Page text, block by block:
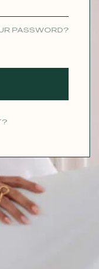
PASSWORD?